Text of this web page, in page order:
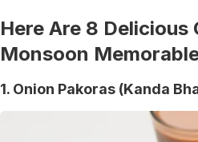
Here Are 8
Monsoon
1. Onion Pakoras (Kanda